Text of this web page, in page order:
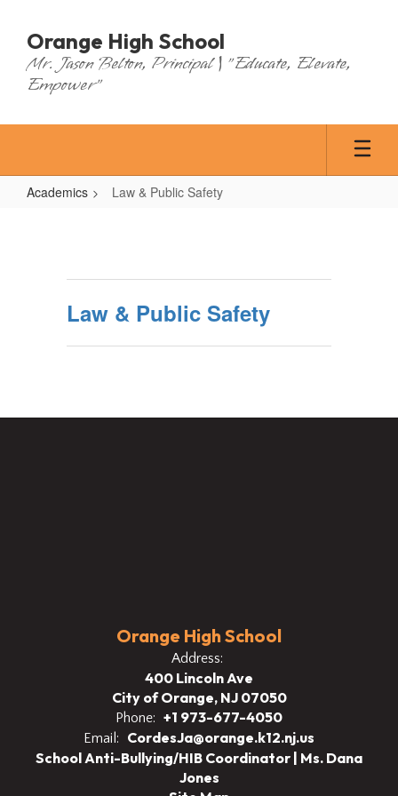
main
content
Orange High School
Mr. Jason Belton, Principal | "Educate, Elevate,
Empower"
Academics Law & Public Safety
Public
SafetyLaw & Public Safety
Orange High School
Address:
400 Lincoln Ave
City of Orange, NJ 07050
Phone: +1 973-677-4050
Email:
CordesJa@orange.k12.nj.us
School Anti-Bullying/HIB Coordinator | Ms. Dana
Jones